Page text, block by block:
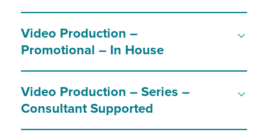
Video Production –
Promotional – In House
Video Production – Series –
Consultant Supported